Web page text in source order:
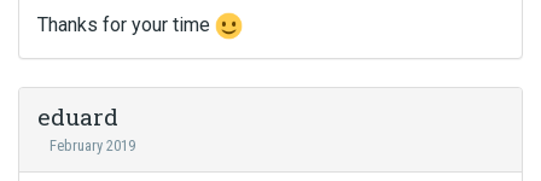
Thanks for your time
eduard
February 2019